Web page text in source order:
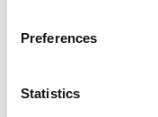
Preferences
Statistics